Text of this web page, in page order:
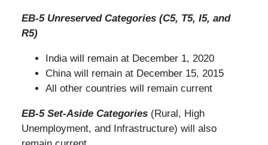
EB-5 Unreserved Categories (C5, T5, I5, and
R5)
India will remain at December 1, 2020
China will remain at December 15, 2015
All other countries will remain current
EB-5 Set-Aside Categories(Rural, High
Unemployment, and Infrastructure) will also